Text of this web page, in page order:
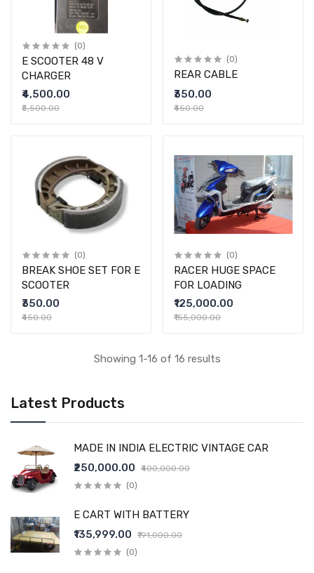
Latest Products
MADE IN INDIA ELECTRIC VINTAGE CAR
₹250,000.00
₹400,000.00
(0)
E CART WITH BATTERY
₹135,999.00
₹191,000.00
(0)
(0)
E SCOOTER 48 V
CHARGER
₹4,500.00
₹5,500.00
(0)
REAR CABLE
₹350.00
₹450.00
(0)
BREAK SHOE SET FOR E
SCOOTER
₹350.00
₹450.00
(0)
RACER HUGE SPACE
FOR LOADING
₹125,000.00
₹155,000.00
Showing 1-16 of 16 results